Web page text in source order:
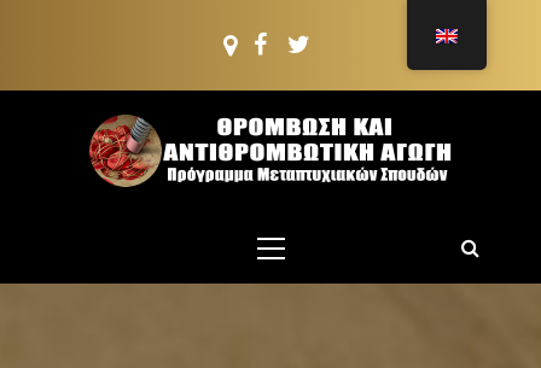
PMS:
THROMBOSIS AND
ANTITHROMBOTIC
Menu